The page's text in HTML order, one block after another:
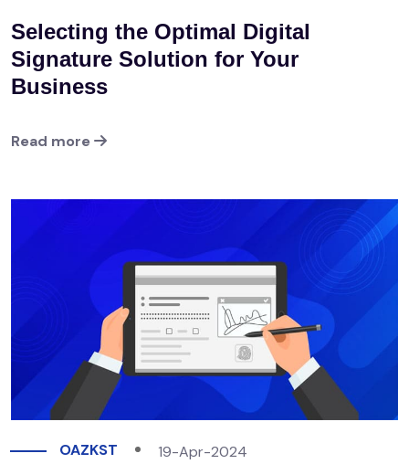
Selecting the Optimal Digital
Signature Solution for Your
Business
Read more
OAZKST 19-Apr-2024